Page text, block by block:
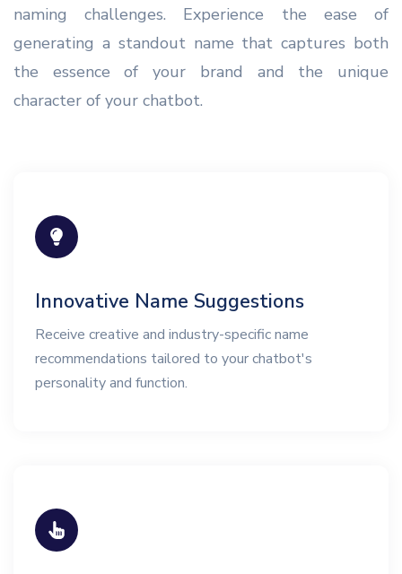
naming challenges. Experience the ease of
generating a standout name that captures both
the essence of your brand and the unique
character of your chatbot.
Innovative Name Suggestions
Receive creative and industry-specific name
recommendations tailored to your chatbot's
personality and function.